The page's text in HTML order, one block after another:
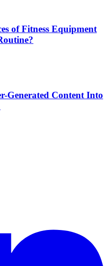
of Fitness Equipment
Generated Content Into